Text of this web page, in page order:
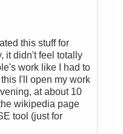
this stuff for
it didn't feel totally
work like I had to
I'll open my work
at about 10
wikipedia page
tool (just for